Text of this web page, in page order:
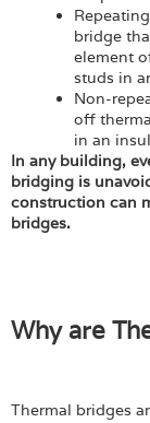
bridge
element
studs in
Non-
off
in an
In any building,
bridging is
construction can
bridges.
Why are
Thermal bridges